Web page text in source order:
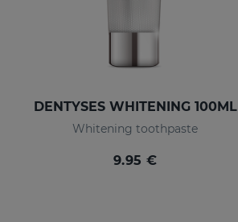
DENTYSES WHITENING 100ML
Whitening toothpaste
9.95 €